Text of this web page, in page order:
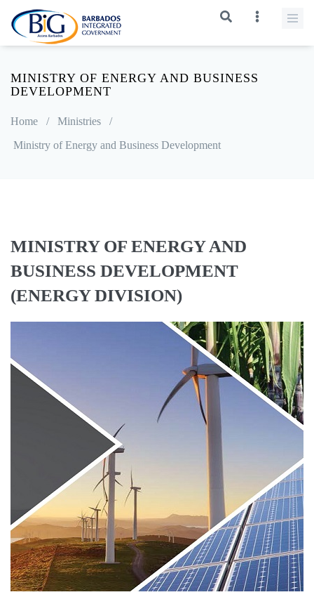
MINISTRY OF ENERGY AND BUSINESS
DEVELOPMENT
Home / Ministries
/
Ministry of Energy and Business Development
MINISTRY OF ENERGY AND
BUSINESS DEVELOPMENT
(ENERGY DIVISION)